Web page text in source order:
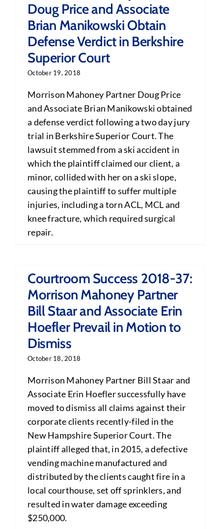
Doug Price and Associate
Brian Manikowski Obtain
Defense Verdict in Berkshire
Superior Court
October 19, 2018
Morrison Mahoney Partner Doug Price
and Associate Brian Manikowski obtained
a defense verdict following a two day jury
trial in Berkshire Superior Court. The
lawsuit stemmed from a ski accident in
which the plaintiff claimed our client, a
minor, collided with her on a ski slope,
causing the plaintiff to suffer multiple
injuries, including a torn ACL, MCL and
knee fracture, which required surgical
repair.
Courtroom Success 2018-37:
Morrison Mahoney Partner
Bill Staar and Associate Erin
Hoefler Prevail in Motion to
Dismiss
October 18, 2018
Morrison Mahoney Partner Bill Staar and
Associate Erin Hoefler successfully have
moved to dismiss all claims against their
corporate clients recently-filed in the
New Hampshire Superior Court. The
plaintiff alleged that, in 2015, a defective
vending machine manufactured and
distributed by the clients caught fire in a
local courthouse, set off sprinklers, and
resulted in water damage exceeding
$250,000.